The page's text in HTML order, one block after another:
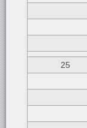
25